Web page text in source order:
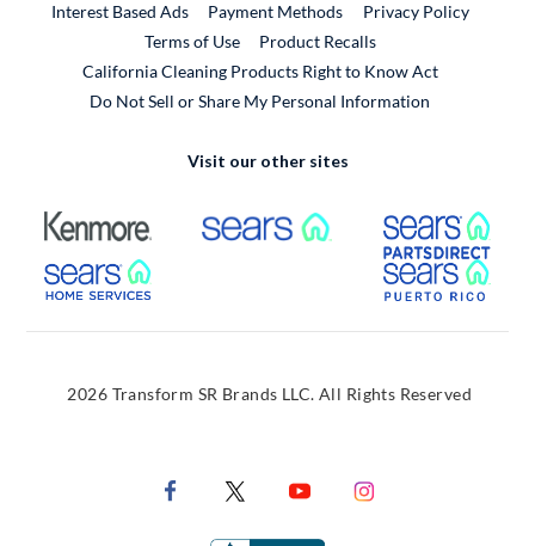
Interest Based Ads
Payment Methods
Privacy Policy
Terms of Use
Product RecallsExternal Link
California Cleaning Products Right to Know Act
Do Not Sell or Share My Personal Information
Visit our other sites
External Link External Link
External Link
2026 Transform SR Brands LLC. All Rights Reserved